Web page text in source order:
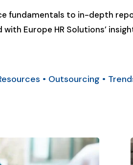
fundamentals to in-depth
Europe HR Solutions’
• Outsourcing •